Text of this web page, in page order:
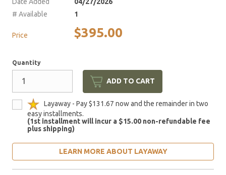
# Available
1
Price $395.00
Quantity
ADD TO CART
Layaway - Pay $131.67 now and the remainder in two
easy installments.
(1st installment will incur a $15.00 non-refundable fee
plus shipping)
LEARN MORE ABOUT LAYAWAY